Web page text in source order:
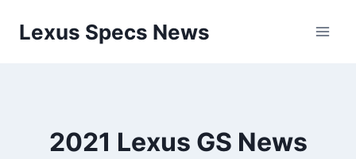
Lexus Specs News
2021 Lexus GS News